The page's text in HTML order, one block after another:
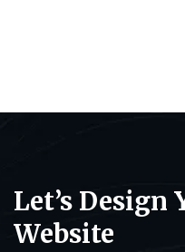
Let’s Design
Website